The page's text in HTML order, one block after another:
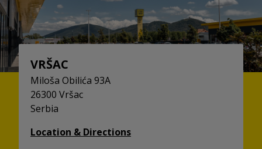
VRŠAC
Miloša Obilića 93A
26300 Vršac
Serbia
Location & Directions